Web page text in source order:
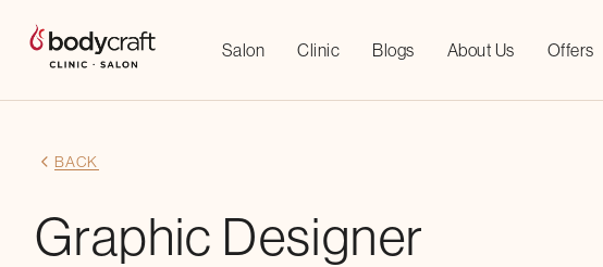
Salon Clinic Blogs About Us Offers
BACK
Graphic Designer